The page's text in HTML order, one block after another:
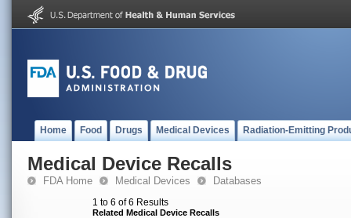
Home Food Drugs Medical Devices Radiation-Emitting
Medical Device Recalls
FDA Home Medical Devices Databases
1 to 6 of 6 Results
Related Medical Device Recalls